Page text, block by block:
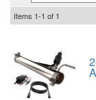
Items 1-1 of 1